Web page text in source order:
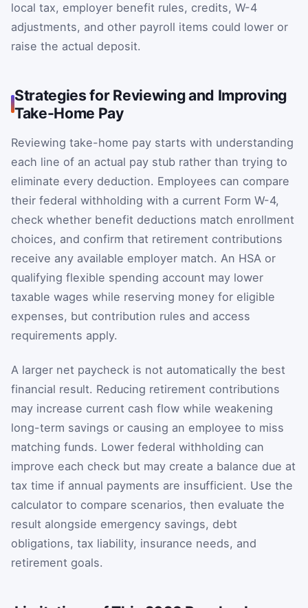
local tax, employer benefit rules, credits, W-4
adjustments, and other payroll items could lower or
raise the actual deposit.
Strategies for Reviewing and Improving
Take-Home Pay
Reviewing take-home pay starts with understanding
each line of an actual pay stub rather than trying to
eliminate every deduction. Employees can compare
their federal withholding with a current Form W-4,
check whether benefit deductions match enrollment
choices, and confirm that retirement contributions
receive any available employer match. An HSA or
qualifying flexible spending account may lower
taxable wages while reserving money for eligible
expenses, but contribution rules and access
requirements apply.
A larger net paycheck is not automatically the best
financial result. Reducing retirement contributions
may increase current cash flow while weakening
long-term savings or causing an employee to miss
matching funds. Lower federal withholding can
improve each check but may create a balance due at
tax time if annual payments are insufficient. Use the
calculator to compare scenarios, then evaluate the
result alongside emergency savings, debt
obligations, tax liability, insurance needs, and
retirement goals.